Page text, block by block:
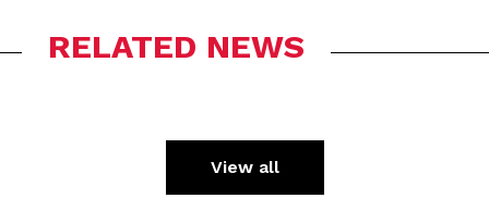
RELATED NEWS
View all